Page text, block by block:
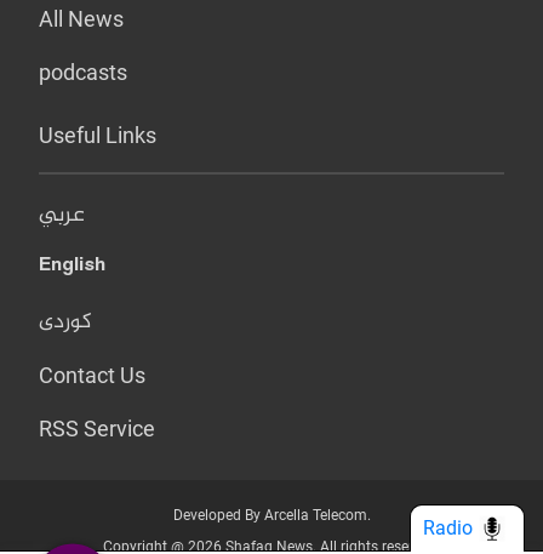
All News
podcasts
Useful Links
عربي
English
کوردی
Contact Us
RSS Service
Developed By Arcella Telecom.
Copyright @ 2026 Shafaq News. All rights reserved.
Radio